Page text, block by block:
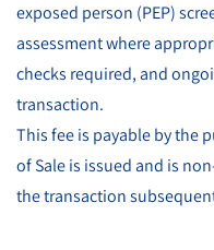
exposed person (PEP)
assessment where
checks required, and
transaction.
This fee is payable by the
of Sale is issued and is
the transaction